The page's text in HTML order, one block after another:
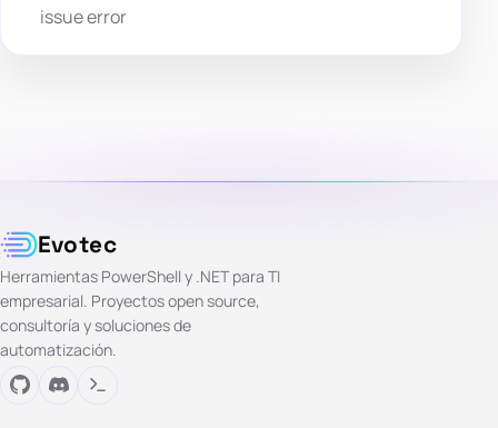
issue error
Evotec
Herramientas PowerShell y .NET para TI
empresarial. Proyectos open source,
consultoría y soluciones de
automatización.